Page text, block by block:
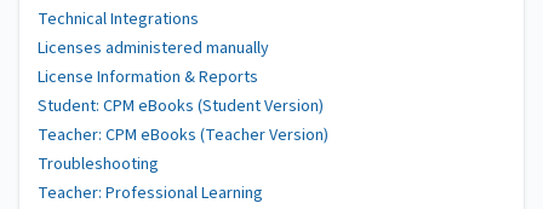
Technical Integrations
Licenses administered manually
License Information & Reports
Student: CPM eBooks (Student Version)
Teacher: CPM eBooks (Teacher Version)
Troubleshooting
Teacher: Professional Learning